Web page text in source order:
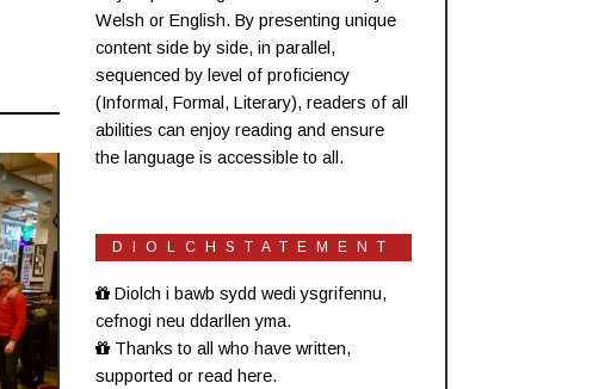
Welsh or English. By presenting unique
content side by side, in parallel,
sequenced by level of proficiency
(Informal , Formal , Literary), readers of all
abilities can enjoy reading and ensure
the language is accessible to all.
DIOLCHSTATEMENT
Diolch i bawb sydd wedi ysgrifennu,
cefnogi neu ddarllen yma.
Thanks to all who have written,
supported or read here.